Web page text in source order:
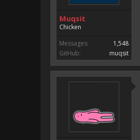
Muqsit
Chicken
Messages:
1,548
GitHub:
muqsit